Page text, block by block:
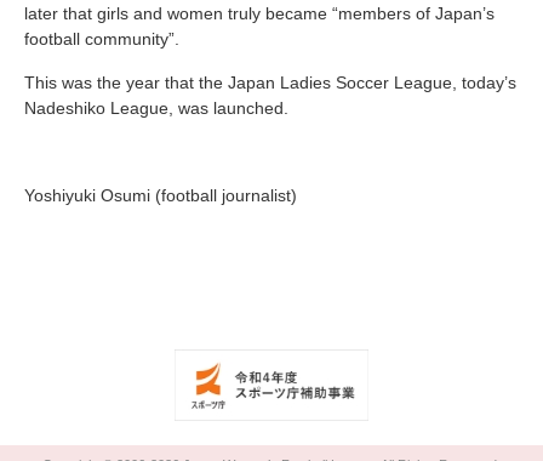
later that girls and women truly became “members of Japan’s
football community”.
This was the year that the Japan Ladies Soccer League, today’s
Nadeshiko League, was launched.
Yoshiyuki Osumi (football journalist)